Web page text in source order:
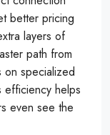
better pricing
layers of
path from
on specialized
efficiency helps
even see the